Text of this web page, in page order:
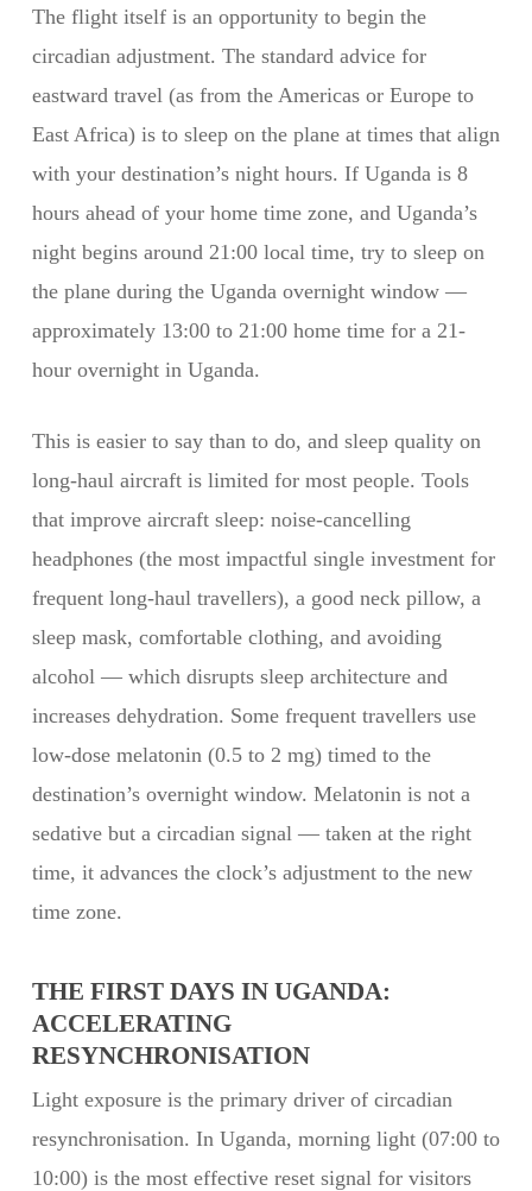
The flight itself is an opportunity to begin the
circadian adjustment. The standard advice for
eastward travel (as from the Americas or Europe to
East Africa) is to sleep on the plane at times that align
with your destination’s night hours. If Uganda is 8
hours ahead of your home time zone, and Uganda’s
night begins around 21:00 local time, try to sleep on
the plane during the Uganda overnight window —
approximately 13:00 to 21:00 home time for a 21-
hour overnight in Uganda.
This is easier to say than to do, and sleep quality on
long-haul aircraft is limited for most people. Tools
that improve aircraft sleep: noise-cancelling
headphones (the most impactful single investment for
frequent long-haul travellers), a good neck pillow, a
sleep mask, comfortable clothing, and avoiding
alcohol — which disrupts sleep architecture and
increases dehydration. Some frequent travellers use
low-dose melatonin (0.5 to 2 mg) timed to the
destination’s overnight window. Melatonin is not a
sedative but a circadian signal — taken at the right
time, it advances the clock’s adjustment to the new
time zone.
THE FIRST DAYS IN UGANDA:
ACCELERATING
RESYNCHRONISATION
Light exposure is the primary driver of circadian
resynchronisation. In Uganda, morning light (07:00 to
10:00) is the most effective reset signal for visitors